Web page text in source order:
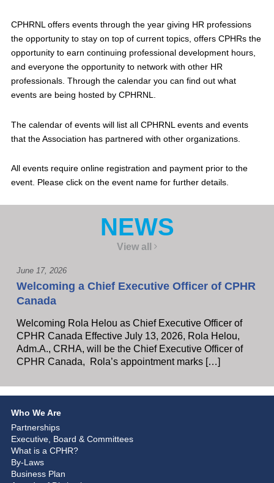
CPHRNL offers events through the year giving HR professions
the opportunity to stay on top of current topics, offers CPHRs the
opportunity to earn continuing professional development hours,
and everyone the opportunity to network with other HR
professionals. Through the calendar you can find out what
events are being hosted by CPHRNL.
The calendar of events will list all CPHRNL events and events
that the Association has partnered with other organizations.
All events require online registration and payment prior to the
event. Please click on the event name for further details.
NEWS
View all
June 17, 2026
Welcoming a Chief Executive Officer of CPHR
Canada
Welcoming Rola Helou as Chief Executive Officer of
CPHR Canada Effective July 13, 2026, Rola Helou,
Adm.A., CRHA, will be the Chief Executive Officer of
CPHR Canada, Rola’s appointment marks […]
Who We Are
Partnerships
Executive, Board & Committees
What is a CPHR?
By-Laws
Business Plan